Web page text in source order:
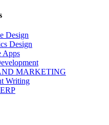
Design
Design
Apps
MARKETING
Writing